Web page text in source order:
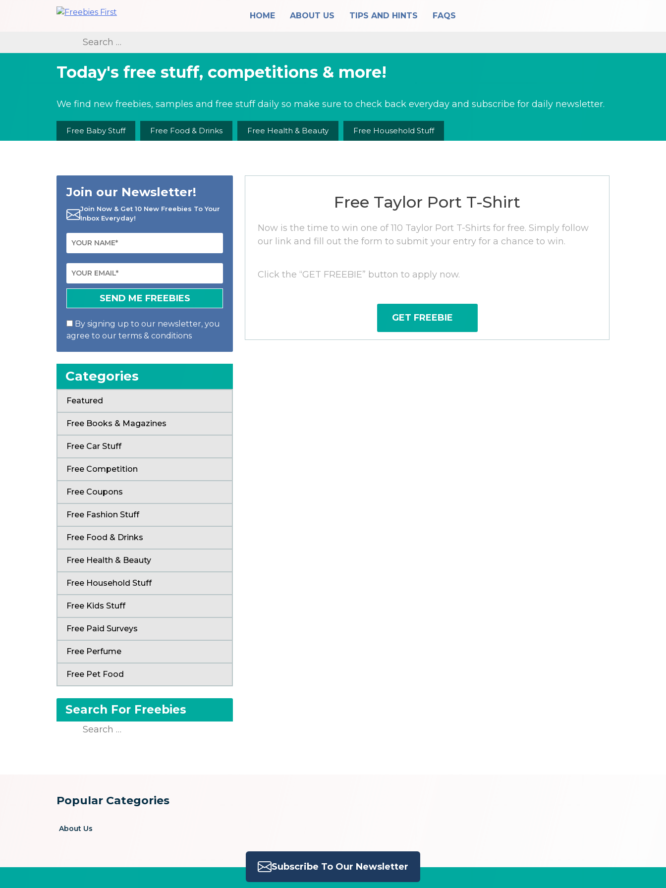
HOME ABOUT US TIPS AND HINTS FAQS
Search
for:
Today's free stuff, competitions & more!
We find new freebies, samples and free stuff daily so make sure to check back everyday and subscribe for daily newsletter.
Free Baby Stuff Free Food & Drinks Free Health & Beauty Free Household Stuff
Join our Newsletter!
Join Now & Get 10 New Freebies To Your
Inbox Everyday!
By signing up to our newsletter, you
agree to our terms & conditions
Categories
Featured
Free Books & Magazines
Free Car Stuff
Free Competition
Free Coupons
Free Fashion Stuff
Free Food & Drinks
Free Health & Beauty
Free Household Stuff
Free Kids Stuff
Free Paid Surveys
Free Perfume
Free Pet Food
Search For Freebies
Search
Free Taylor Port T-Shirt
Now is the time to win one of 110 Taylor Port T-Shirts for free. Simply follow
our link and fill out the form to submit your entry for a chance to win.
Click the “GET FREEBIE” button to apply now.
GET FREEBIE
Popular Categories
About Us
Subscribe To Our Newsletter